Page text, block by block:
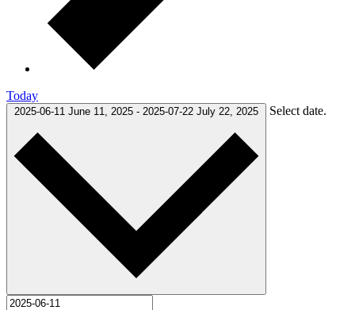
Today
2025-06-11 June 11, 2025 - 2025-07-22 July 22, 2025 Select date.